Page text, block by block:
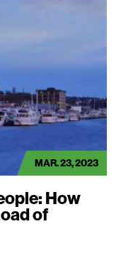
MAR. 23, 2023
How
of